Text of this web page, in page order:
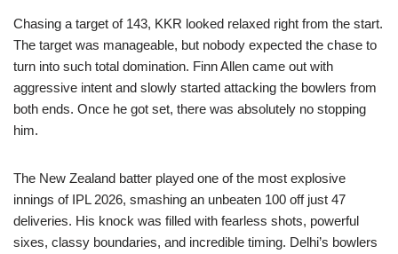
Chasing a target of 143, KKR looked relaxed right from the start.
The target was manageable, but nobody expected the chase to
turn into such total domination. Finn Allen came out with
aggressive intent and slowly started attacking the bowlers from
both ends. Once he got set, there was absolutely no stopping
him.
The New Zealand batter played one of the most explosive
innings of IPL 2026, smashing an unbeaten 100 off just 47
deliveries. His knock was filled with fearless shots, powerful
sixes, classy boundaries, and incredible timing. Delhi’s bowlers